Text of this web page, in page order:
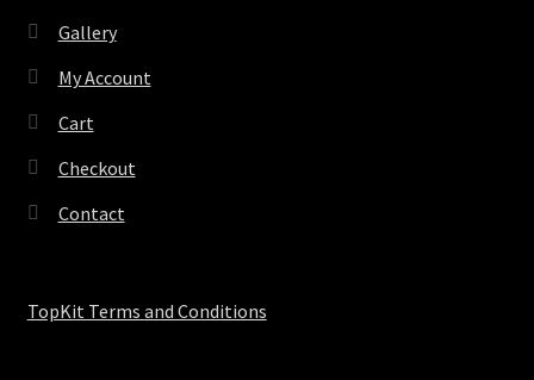
Gallery
My Account
Cart
Checkout
Contact
TopKit Terms and Conditions